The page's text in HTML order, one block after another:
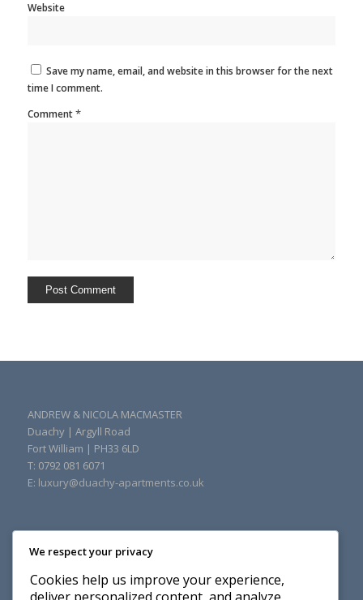
Website
Save my name, email, and website in this browser for the next
time I comment.
Comment*
ANDREW & NICOLA MACMASTER
Duachy | Argyll Road
Fort William | PH33 6LD
T: 0792 081 6071
E: luxury@duachy-apartments.co.uk
We respect your privacy
Cookies help us improve your experience,